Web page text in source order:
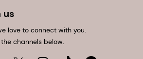
us
love to connect with you.
channels below.